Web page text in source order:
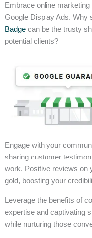
Embrace online
Google Display Ads. Why
Badge can be the trusty
potential clients?
Engage with your
sharing customer
work. Positive reviews on
gold, boosting your
Leverage the benefits of
expertise and captivating
while nurturing those